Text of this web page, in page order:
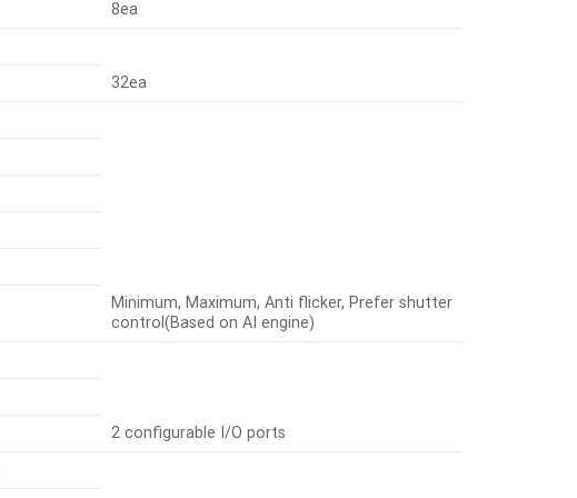
8ea
32ea
Minimum, Maximum, Anti flicker, Prefer shutter
control(Based on AI engine)
2 configurable I/O ports